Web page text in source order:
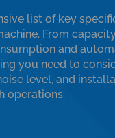
list of key
From
and
you need to
level, and
operations.